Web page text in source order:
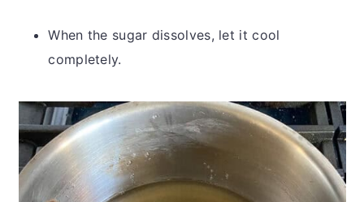
When the sugar dissolves, let it cool
completely.